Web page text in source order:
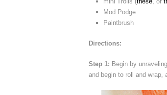
Mod Podge
Paintbrush
Directions:
Step 1: Begin by
and begin to roll and wrap,